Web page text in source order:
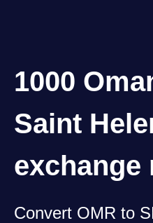
1000
Saint
exchange
Convert OMR to